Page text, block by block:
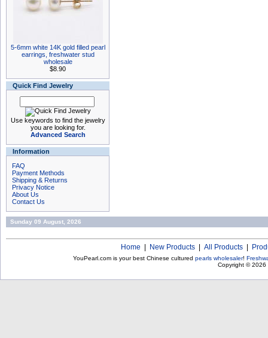
5-6mm white 14K gold filled pearl
earrings, freshwater stud
wholesale
$8.90
Quick Find Jewelry
Use keywords to find the jewelry
you are looking for.
Advanced Search
Information
FAQ
Payment Methods
Shipping & Returns
Privacy Notice
About Us
Contact Us
Sunday 09 August, 2026
Home New Products All Products
YouPearl.com is your best Chinese cultured pearls wholesaler!
Copyright © 2026